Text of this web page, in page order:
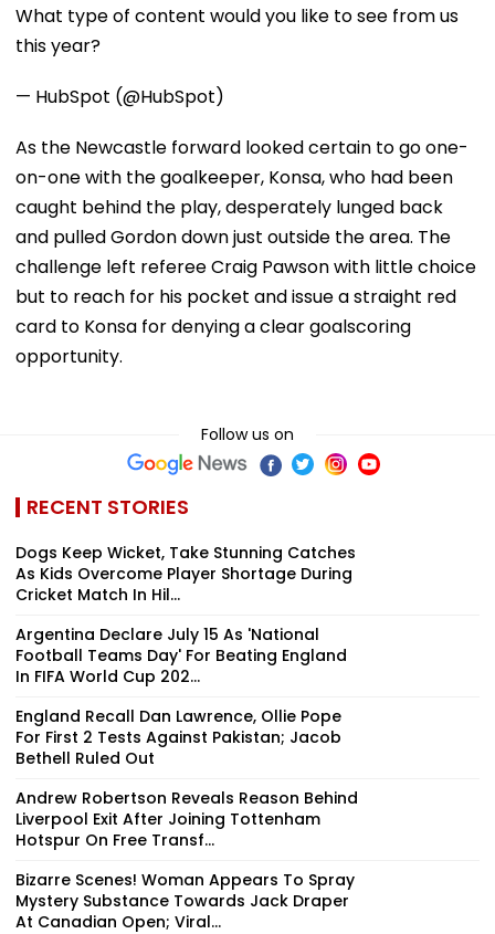
What type of content would you like to see from us
this year?
— HubSpot (@HubSpot)
As the Newcastle forward looked certain to go one-
on-one with the goalkeeper, Konsa, who had been
caught behind the play, desperately lunged back
and pulled Gordon down just outside the area. The
challenge left referee Craig Pawson with little choice
but to reach for his pocket and issue a straight red
card to Konsa for denying a clear goalscoring
opportunity.
Follow us on
RECENT STORIES
Dogs Keep Wicket, Take Stunning Catches
As Kids Overcome Player Shortage During
Cricket Match In Hil...
Argentina Declare July 15 As 'National
Football Teams Day' For Beating England
In FIFA World Cup 202...
England Recall Dan Lawrence, Ollie Pope
For First 2 Tests Against Pakistan; Jacob
Bethell Ruled Out
Andrew Robertson Reveals Reason Behind
Liverpool Exit After Joining Tottenham
Hotspur On Free Transf...
Bizarre Scenes! Woman Appears To Spray
Mystery Substance Towards Jack Draper
At Canadian Open; Viral...